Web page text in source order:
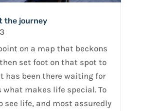
the journey
on a map that beckons
set foot on that spot to
has been there waiting for
what makes life special. To
see life, and most assuredly